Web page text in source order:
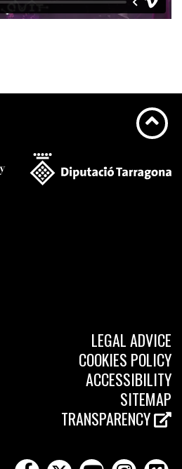
LEGAL ADVICE
COOKIES POLICY
ACCESSIBILITY
SITEMAP
TRANSPARENCY